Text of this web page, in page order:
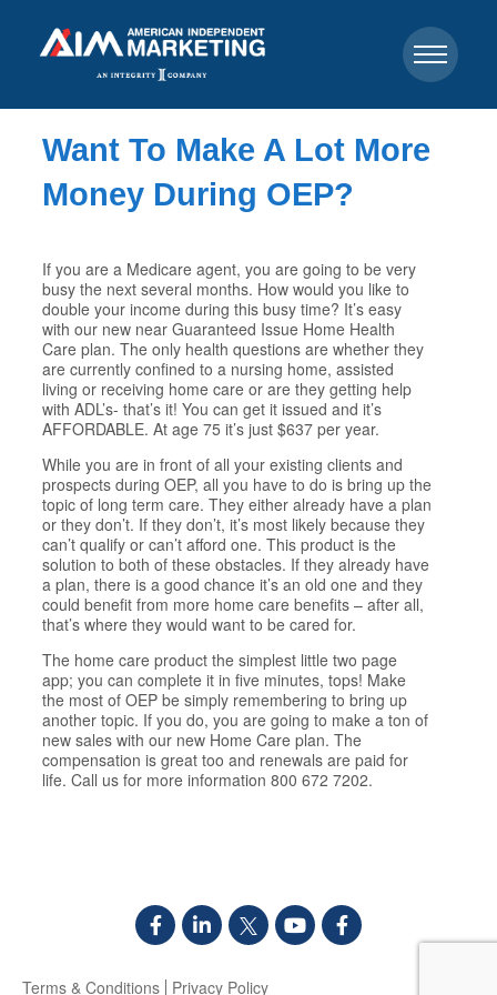
Want To Make A Lot More
Money During OEP?
If you are a Medicare agent, you are going to be very
busy the next several months. How would you like to
double your income during this busy time? It’s easy
with our new near Guaranteed Issue Home Health
Care plan. The only health questions are whether they
are currently confined to a nursing home, assisted
living or receiving home care or are they getting help
with ADL’s- that’s it! You can get it issued and it’s
AFFORDABLE. At age 75 it’s just $637 per year.
While you are in front of all your existing clients and
prospects during OEP, all you have to do is bring up the
topic of long term care. They either already have a plan
or they don’t. If they don’t, it’s most likely because they
can’t qualify or can’t afford one. This product is the
solution to both of these obstacles. If they already have
a plan, there is a good chance it’s an old one and they
could benefit from more home care benefits – after all,
that’s where they would want to be cared for.
The home care product the simplest little two page
app; you can complete it in five minutes, tops! Make
the most of OEP be simply remembering to bring up
another topic. If you do, you are going to make a ton of
new sales with our new Home Care plan. The
compensation is great too and renewals are paid for
life. Call us for more information 800 672 7202.
Terms & Conditions Privacy Policy